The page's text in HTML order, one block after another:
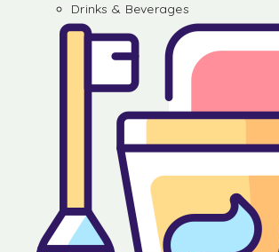
Drinks & Beverages